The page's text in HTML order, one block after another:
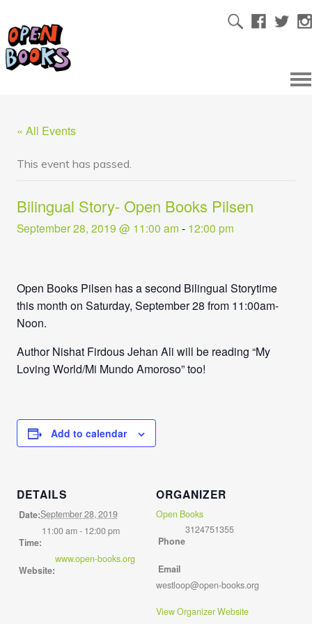
« All Events
This event has passed.
Bilingual Story- Open Books Pilsen
September 28, 2019 @ 11:00 am - 12:00 pm
Open Books Pilsen has a second Bilingual Storytime
this month on Saturday, September 28 from 11:00am-
Noon.
Author Nishat Firdous Jehan Ali will be reading “My
Loving World/Mi Mundo Amoroso” too!
Add to calendar
DETAILS
Date:September 28, 2019
Time:
11:00 am - 12:00 pm
Website:
www.open-books.org
ORGANIZER
Open Books
Phone
3124751355
Email
westloop@open-books.org
View Organizer Website